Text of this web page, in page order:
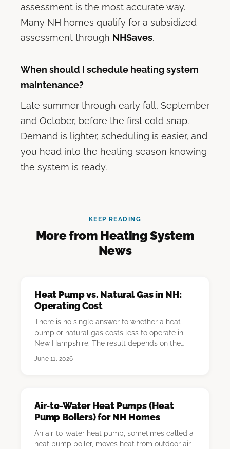
assessment is the most accurate way.
Many NH homes qualify for a subsidized
assessment through NHSaves.
When should I schedule heating system
maintenance?
Late summer through early fall, September
and October, before the first cold snap.
Demand is lighter, scheduling is easier, and
you head into the heating season knowing
the system is ready.
KEEP READING
More from Heating System
News
Heat Pump vs. Natural Gas in NH:
Operating Cost
There is no single answer to whether a heat
pump or natural gas costs less to operate in
New Hampshire. The result depends on the
homeowner'…
June 11, 2026
Air-to-Water Heat Pumps (Heat
Pump Boilers) for NH Homes
An air-to-water heat pump, sometimes called a
heat pump boiler, moves heat from outdoor air